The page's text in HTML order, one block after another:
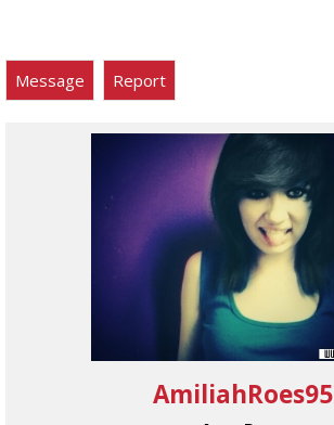
Message Report
AmiliahRoes95